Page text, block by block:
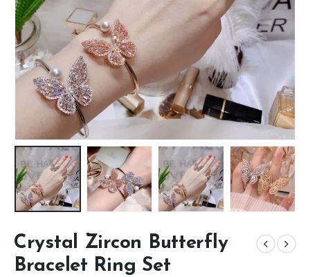
Crystal Zircon Butterfly
Bracelet Ring Set